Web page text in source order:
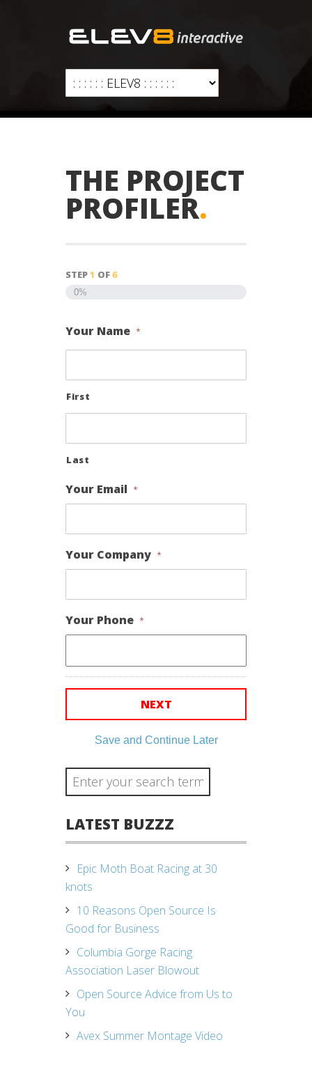
THE PROJECT
PROFILER.
STEP1 OF6
0%
Your Name *
First
Last
Your Email *
Your Company *
Your Phone *
Save and Continue Later
LATEST BUZZZ
Epic Moth Boat Racing at 30
knots
10 Reasons Open Source Is
Good for Business
Columbia Gorge Racing
Association Laser Blowout
Open Source Advice from Us to
You
Avex Summer Montage Video